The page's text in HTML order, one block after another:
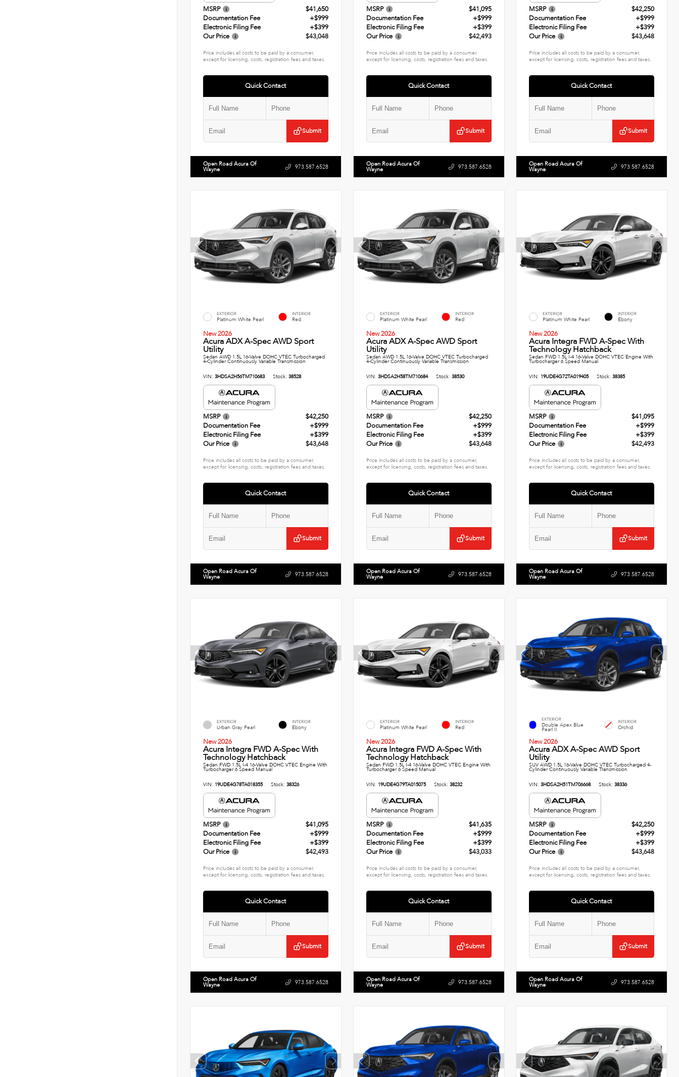
MSRP
$41,650
Documentation Fee
+$999
Electronic Filing Fee
+$399
Our Price
$43,048
Price includes all costs to be paid by a consumer,
except for licensing, costs, registration fees and taxes.
Quick Contact
Submit
Open Road Acura Of
Wayne 973.587.6528
MSRP
$41,095
Documentation Fee
+$999
Electronic Filing Fee
+$399
Our Price
$42,493
Price includes all costs to be paid by a consumer,
except for licensing, costs, registration fees and taxes.
Quick Contact
Submit
Open Road Acura Of
Wayne 973.587.6528
MSRP
$42,250
Documentation Fee
+$999
Electronic Filing Fee
+$399
Our Price
$43,648
Price includes all costs to be paid by a consumer,
except for licensing, costs, registration fees and taxes.
Quick Contact
Submit
Open Road Acura Of
Wayne 973.587.6528
EXTERIOR
Platinum White Pearl
INTERIOR
Red
New 2026
Acura ADX A-Spec AWD Sport
Utility
Sedan AWD 1.5L 16-Valve DOHC VTEC Turbocharged
4-Cylinder Continuously Variable Transmission
VIN: 3HDSA2H56TM710683 Stock: 38528
MSRP
$42,250
Documentation Fee
+$999
Electronic Filing Fee
+$399
Our Price
$43,648
Price includes all costs to be paid by a consumer,
except for licensing, costs, registration fees and taxes.
Quick Contact
Submit
Open Road Acura Of
Wayne 973.587.6528
EXTERIOR
Platinum White Pearl
INTERIOR
Red
New 2026
Acura ADX A-Spec AWD Sport
Utility
Sedan AWD 1.5L 16-Valve DOHC VTEC Turbocharged
4-Cylinder Continuously Variable Transmission
VIN: 3HDSA2H58TM710684 Stock: 38530
MSRP
$42,250
Documentation Fee
+$999
Electronic Filing Fee
+$399
Our Price
$43,648
Price includes all costs to be paid by a consumer,
except for licensing, costs, registration fees and taxes.
Quick Contact
Submit
Open Road Acura Of
Wayne 973.587.6528
EXTERIOR
Platinum White Pearl
INTERIOR
Ebony
New 2026
Acura Integra FWD A-Spec With
Technology Hatchback
Sedan FWD 1.5L I-4 16-Valve DOHC VTEC Engine With
Turbocharger 6 Speed Manual
VIN: 19UDE4G72TA019405 Stock:38385
MSRP
$41,095
Documentation Fee
+$999
Electronic Filing Fee
+$399
Our Price
$42,493
Price includes all costs to be paid by a consumer,
except for licensing, costs, registration fees and taxes.
Quick Contact
Submit
Open Road Acura Of
Wayne 973.587.6528
EXTERIOR
Urban Gray Pearl
INTERIOR
Ebony
New 2026
Acura Integra FWD A-Spec With
Technology Hatchback
Sedan FWD 1.5L I-4 16-Valve DOHC VTEC Engine With
Turbocharger 6 Speed Manual
VIN: 19UDE4G78TA018355 Stock: 38326
MSRP
$41,095
Documentation Fee
+$999
Electronic Filing Fee
+$399
Our Price
$42,493
Price includes all costs to be paid by a consumer,
except for licensing, costs, registration fees and taxes.
Quick Contact
Submit
Open Road Acura Of
Wayne 973.587.6528
EXTERIOR
Platinum White Pearl
INTERIOR
Red
New 2026
Acura Integra FWD A-Spec With
Technology Hatchback
Sedan FWD 1.5L I-4 16-Valve DOHC VTEC Engine With
Turbocharger 6 Speed Manual
VIN: 19UDE4G79TA015075 Stock: 38232
MSRP
$41,635
Documentation Fee
+$999
Electronic Filing Fee
+$399
Our Price
$43,033
Price includes all costs to be paid by a consumer,
except for licensing, costs, registration fees and taxes.
Quick Contact
Submit
Open Road Acura Of
Wayne 973.587.6528
EXTERIOR
Double Apex Blue
Pearl II
INTERIOR
Orchid
New 2026
Acura ADX A-Spec AWD Sport
Utility
SUV AWD 1.5L 16-Valve DOHC VTEC Turbocharged 4-
Cylinder Continuously Variable Transmission
VIN:3HDSA2H51TM706668 Stock:38336
MSRP
$42,250
Documentation Fee
+$999
Electronic Filing Fee
+$399
Our Price
$43,648
Price includes all costs to be paid by a consumer,
except for licensing, costs, registration fees and taxes.
Quick Contact
Submit
Open Road Acura Of
Wayne 973.587.6528